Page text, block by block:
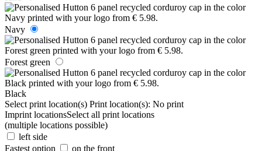
Navy
Forest green
Black
Select print location(s) Print location(s): No print
Imprint locationsSelect all print locations
(multiple locations possible)
left side
Fastest option
on the front